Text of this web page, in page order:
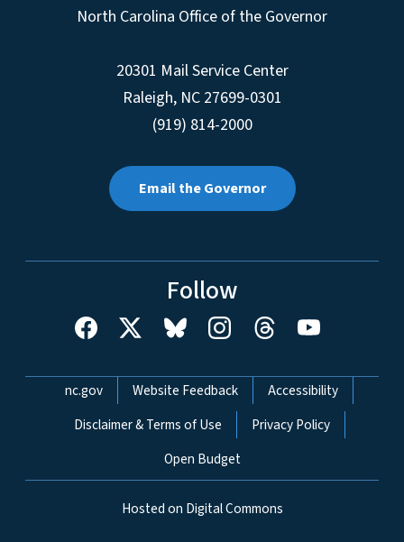
North Carolina Office of the Governor
20301 Mail Service Center
Raleigh, NC 27699-0301
(919) 814-2000
Email the Governor
Follow
Network Menu
nc.gov Website Feedback
Accessibility
Disclaimer & Terms of Use
Privacy Policy
Open Budget
Hosted on Digital Commons